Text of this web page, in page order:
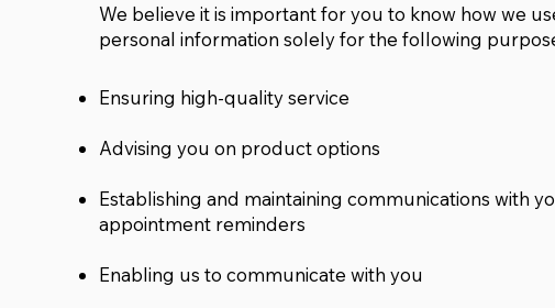
We believe it is important for you to know how we
personal information solely for the following
Ensuring high-quality service
Advising you on product options
Establishing and maintaining communications with
appointment reminders
Enabling us to communicate with you